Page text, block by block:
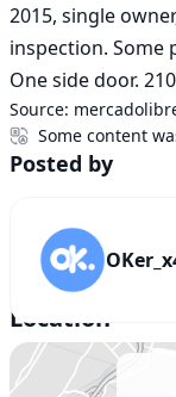
2015, single
inspection. Some
One side door.
Source:
Some content
Posted by
Location